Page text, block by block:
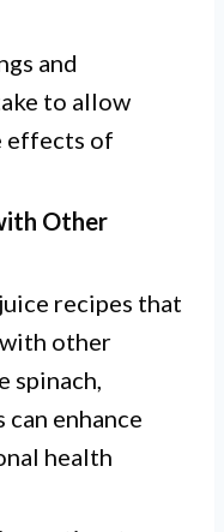
and
to allow
effects of
Other
recipes that
other
spinach,
can enhance
health